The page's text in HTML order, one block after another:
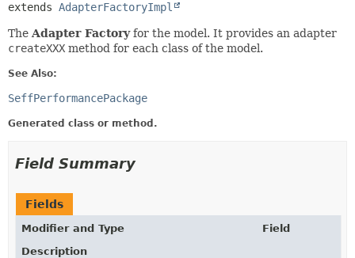
extends AdapterFactoryImpl
The Adapter Factoryfor the model. It provides an adapter
createXXX method for each class of the model.
See Also:
SeffPerformancePackage
Generated class or method.
Field Summary
Fields
Modifier and Type
Field
Description